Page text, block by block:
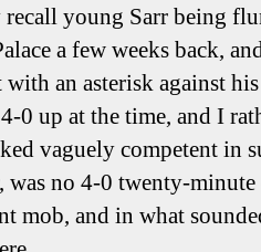
young Sarr being
a few weeks back,
with an asterisk against
0 up at the time, and I
vaguely competent in
was no 4-0 twenty-
mob, and in what